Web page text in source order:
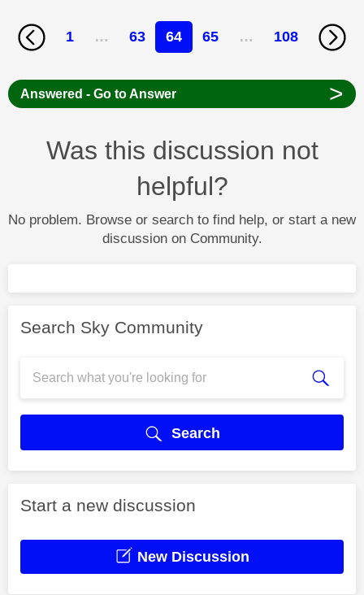
1 … 63 64 65 … 108
Answered - Go to Answer >
Was this discussion not
helpful?
No problem. Browse or search to find help, or start a new
discussion on Community.
Search Sky Community
Search
Start a new discussion
New Discussion